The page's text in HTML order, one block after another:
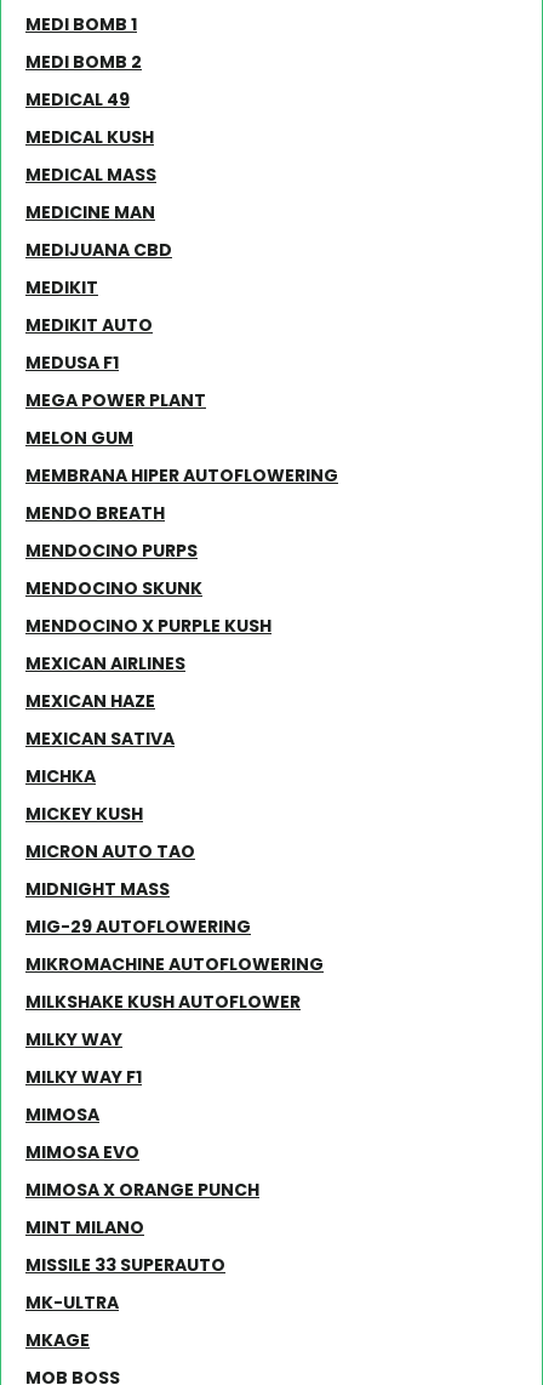
MEDI BOMB 1
MEDI BOMB 2
MEDICAL 49
MEDICAL KUSH
MEDICAL MASS
MEDICINE MAN
MEDIJUANA CBD
MEDIKIT
MEDIKIT AUTO
MEDUSA F1
MEGA POWER PLANT
MELON GUM
MEMBRANA HIPER AUTOFLOWERING
MENDO BREATH
MENDOCINO PURPS
MENDOCINO SKUNK
MENDOCINO X PURPLE KUSH
MEXICAN AIRLINES
MEXICAN HAZE
MEXICAN SATIVA
MICHKA
MICKEY KUSH
MICRON AUTO TAO
MIDNIGHT MASS
MIG-29 AUTOFLOWERING
MIKROMACHINE AUTOFLOWERING
MILKSHAKE KUSH AUTOFLOWER
MILKY WAY
MILKY WAY F1
MIMOSA
MIMOSA EVO
MIMOSA X ORANGE PUNCH
MINT MILANO
MISSILE 33 SUPERAUTO
MK-ULTRA
MKAGE
MOB BOSS